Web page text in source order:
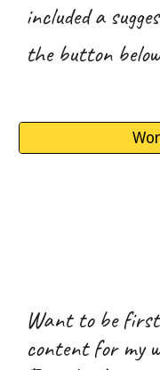
included a
the button
Want to be
content for my